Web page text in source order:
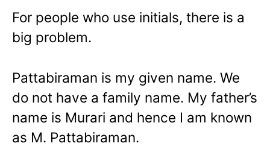
For people who use initials, there is a
big problem.
Pattabiraman is my given name. We
do not have a family name. My father’s
name is Murari and hence I am known
as M. Pattabiraman.